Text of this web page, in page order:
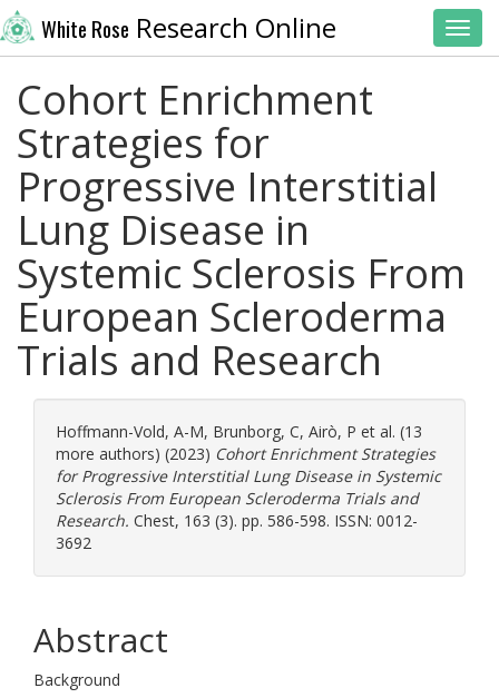
White Rose Research Online
Cohort Enrichment
Strategies for
Progressive Interstitial
Lung Disease in
Systemic Sclerosis From
European Scleroderma
Trials and Research
Hoffmann-Vold, A-M, Brunborg, C, Airò, P et al. (13
more authors) (2023) Cohort Enrichment Strategies
for Progressive Interstitial Lung Disease in Systemic
Sclerosis From European Scleroderma Trials and
Research. Chest, 163 (3). pp. 586-598. ISSN: 0012-
3692
Abstract
Background